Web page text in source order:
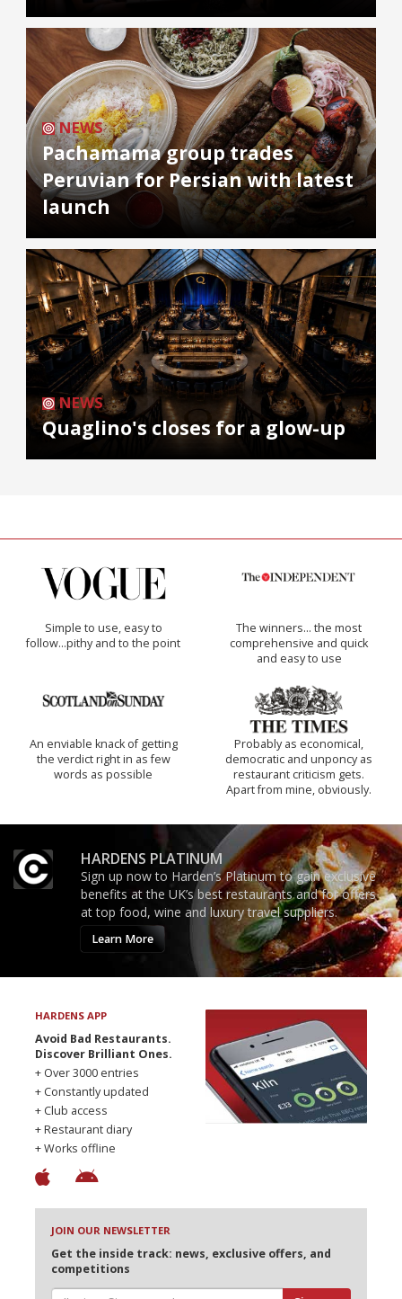
NEWS
Pachamama group trades
Peruvian for Persian with latest
launch
NEWS
Quaglino's closes for a glow-up
Simple to use, easy to
follow...pithy and to the point
The winners… the most
comprehensive and quick
and easy to use
An enviable knack of getting
the verdict right in as few
words as possible
Probably as economical,
democratic and unponcy as
restaurant criticism gets.
Apart from mine, obviously.
HARDENS PLATINUM
Sign up now to Harden’s Platinum to gain exclusive
benefits at the UK’s best restaurants and for offers
at top food, wine and luxury travel suppliers.
Learn More
HARDENS APP
Avoid Bad Restaurants.
Discover Brilliant Ones.
+ Over 3000 entries
+ Constantly updated
+ Club access
+ Restaurant diary
+ Works offline
JOIN OUR NEWSLETTER
Get the inside track: news, exclusive offers, and
competitions